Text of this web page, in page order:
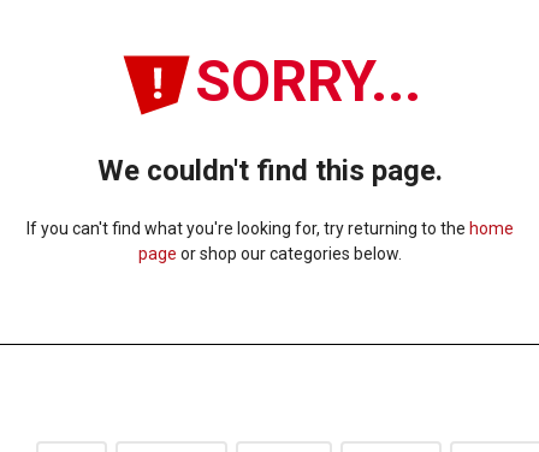
SORRY...
We couldn't find this page.
If you can't find what you're looking for, try returning to the home
page or shop our categories below.